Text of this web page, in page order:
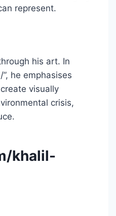
represent.
his art. In
he emphasises
visually
crisis,
khalil-